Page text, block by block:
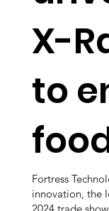
X-
to
Fortress
innovation, the
2024 trade